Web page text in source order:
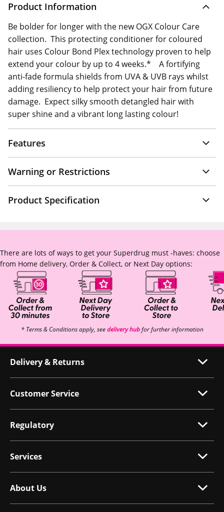
Product Information
Be bolder for longer with the new OGX Colour Care
collection. This protecting conditioner for coloured
hair uses Colour Bond Plex technology proven to help
extend your colour by up to 4 weeks.* A fortifying
anti-fade formula shields from UVA & UVB rays whilst
adding resiliency to help protect your hair from future
damage. Expect silky smooth detangled hair with
super shine and a vibrant long lasting colour!
Features
Warning or Restrictions
Product Specification
There are lots of ways to get your Superdrug must -haves: choose
from Home delivery, Order & Collect, or Next Day options:
* Terms & Conditions apply, seedelivery hubfor further information
Delivery & Returns
Customer Service
Regulatory
Services
About Us